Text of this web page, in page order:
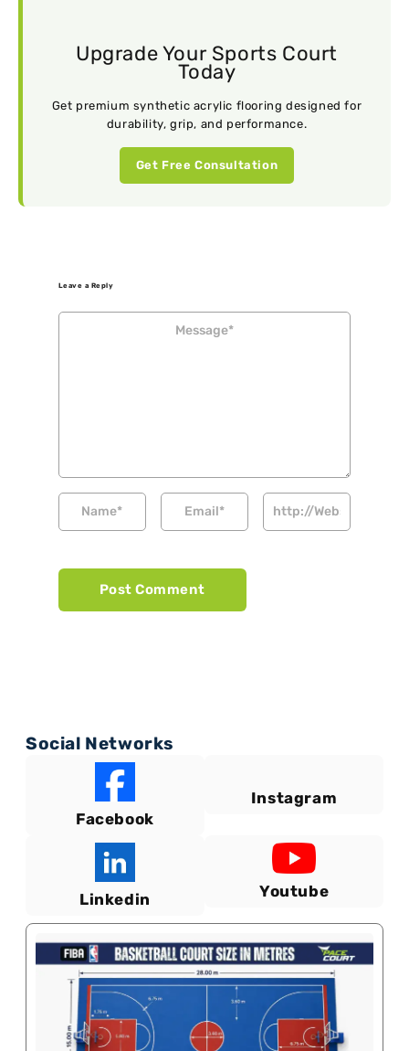
Upgrade Your Sports Court
Today
Get premium synthetic acrylic flooring designed for
durability, grip, and performance.
Get Free Consultation
Leave a Reply
Social Networks
Facebook
Instagram
Linkedin Youtube